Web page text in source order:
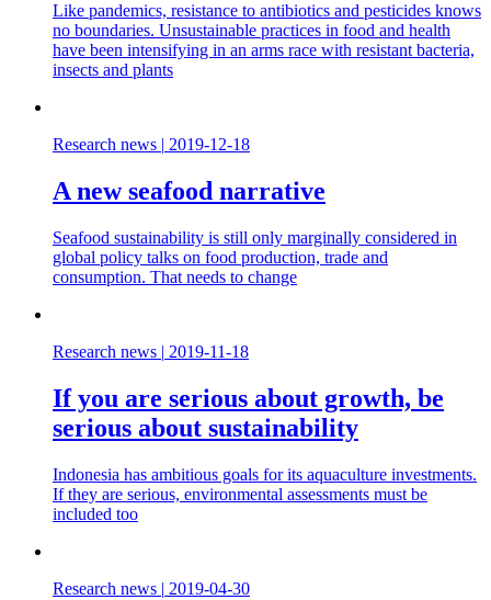
Like pandemics, resistance to antibiotics and pesticides knows
no boundaries. Unsustainable practices in food and health
have been intensifying in an arms race with resistant bacteria,
insects and plants
Research news | 2019-12-18
A new seafood narrative
Seafood sustainability is still only marginally considered in
global policy talks on food production, trade and
consumption. That needs to change
Research news | 2019-11-18
If you are serious about growth, be
serious about sustainability
Indonesia has ambitious goals for its aquaculture investments.
If they are serious, environmental assessments must be
included too
Research news | 2019-04-30